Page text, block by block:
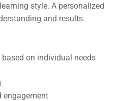
style. A personalized
and results.
on individual needs
engagement